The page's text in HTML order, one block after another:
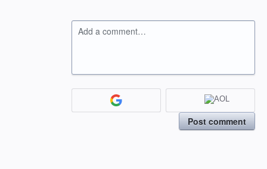
Add a comment…
Post comment